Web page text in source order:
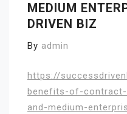
MEDIUM
DRIVEN BIZ
By admin
https://
benefits-of-
and-medium-